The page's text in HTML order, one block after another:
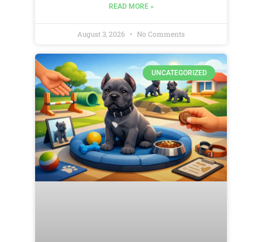
READ MORE »
August 3, 2026 No Comments
UNCATEGORIZED